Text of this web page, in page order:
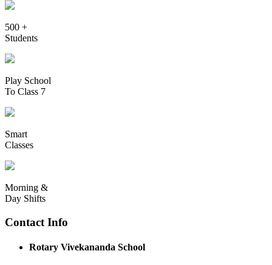
500 +
Students
Play School
To Class 7
Smart
Classes
Morning &
Day Shifts
Contact Info
Rotary Vivekananda School